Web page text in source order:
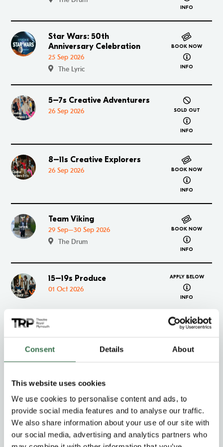
Consent Details About
This website uses cookies
We use cookies to personalise content and ads, to
provide social media features and to analyse our traffic.
We also share information about your use of our site with
our social media, advertising and analytics partners who
INFO
Go to Star Wars: 50th Anniversary Celebration
Star Wars: 50th
Anniversary Celebration
25 Sep 2026
The Lyric
BOOK NOW
INFO
about Star
Go to 5–7s Creative Adventurers
5–7s Creative Adventurers
26 Sep 2026 SOLD OUT
INFO
about
Go to 8–11s Creative Explorers
8–11s Creative Explorers
26 Sep 2026 BOOK NOW
INFO
about
Go to Team Viking
Team Viking
29 Sep–30 Sep 2026
The Drum
BOOK NOW
INFO
about
Go to 15–19s Produce
15–19s Produce
01 Oct 2026
APPLY BELOW
INFO
about
Go to Down to Chance
Down to Chance
about
Go to CATS
CATS
06 Oct–17 Oct 2026
The Lyric
BOOK NOW
Mistero Buffo